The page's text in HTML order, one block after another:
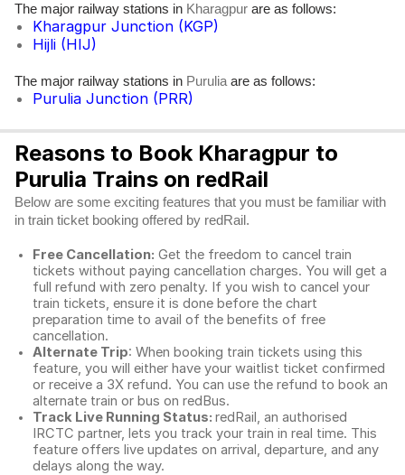
The major railway stations in Kharagpur are as follows:
Kharagpur Junction (KGP)
Hijli (HIJ)
The major railway stations in Purulia are as follows:
Purulia Junction (PRR)
Reasons to Book Kharagpur to
Purulia Trains on redRail
Below are some exciting features that you must be familiar with
in train ticket booking offered by redRail.
Free Cancellation: Get the freedom to cancel train
tickets without paying cancellation charges. You will get a
full refund with zero penalty. If you wish to cancel your
train tickets, ensure it is done before the chart
preparation time to avail of the benefits of free
cancellation.
Alternate Trip: When booking train tickets using this
feature, you will either have your waitlist ticket confirmed
or receive a 3X refund. You can use the refund to book an
alternate train or bus on redBus.
Track Live Running Status: redRail, an authorised
IRCTC partner, lets you track your train in real time. This
feature offers live updates on arrival, departure, and any
delays along the way.